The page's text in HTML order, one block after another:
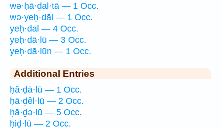
wə·ḥā·ḏal·tā — 1 Occ.
wə·yeḥ·dāl — 1 Occ.
yeḥ·dal — 4 Occ.
yeḥ·dā·lū — 3 Occ.
yeḥ·dā·lūn — 1 Occ.
Additional Entries
ḥă·ḏā·lū — 1 Occ.
ḥā·ḏêl·lū — 2 Occ.
ḥā·ḏə·lū — 5 Occ.
ḥiḏ·lū — 2 Occ.